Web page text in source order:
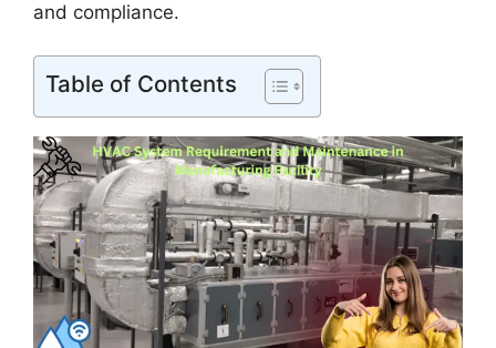
and compliance.
Table of Contents